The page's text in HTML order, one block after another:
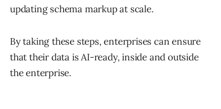
updating schema markup at scale.
By taking these steps, enterprises can ensure
that their data is AI-ready, inside and outside
the enterprise.